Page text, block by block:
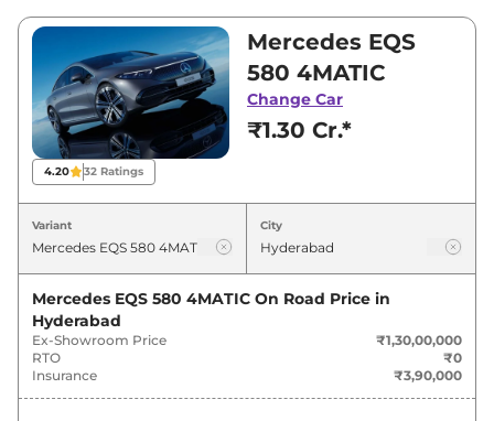
price of EQS is between ₹1,30,00,000 and
₹2,45,00,000. Visit your nearest Mercedes EQS
showroom in Hyderabad for best deals and
offers. Also, find latest news and updates on
EQS.
EQS On road Price in Hyderabad -
Price
Mercedes
Mercedes
Plus
2.52 Cr*
4.20 32 Ratings
Mercedes EQS
580 4MATIC
Change Car
₹1.30 Cr.*
Variant City
Mercedes EQS 580 4MATIC On Road Price in
Hyderabad
Ex-Showroom Price
₹1,30,00,000
RTO
₹0
Insurance
₹3,90,000